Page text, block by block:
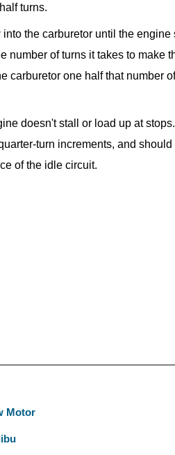
turns.
the carburetor until the engine
number of turns it takes to make
carburetor one half that number
doesn't stall or load up at
turn increments, and should
of the idle circuit.
Motor